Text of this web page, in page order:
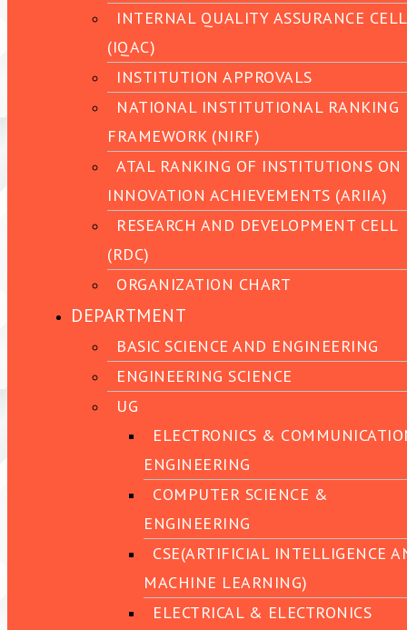
INTERNAL QUALITY ASSURANCE CELL
(IQAC)
INSTITUTION APPROVALS
NATIONAL INSTITUTIONAL RANKING
FRAMEWORK (NIRF)
ATAL RANKING OF INSTITUTIONS ON
INNOVATION ACHIEVEMENTS (ARIIA)
RESEARCH AND DEVELOPMENT CELL
(RDC)
ORGANIZATION CHART
DEPARTMENT
BASIC SCIENCE AND ENGINEERING
ENGINEERING SCIENCE
UG
ELECTRONICS &
ENGINEERING
COMPUTER SCIENCE &
ENGINEERING
CSE(ARTIFICIAL INTELLIGENCE
MACHINE LEARNING)
ELECTRICAL & ELECTRONICS